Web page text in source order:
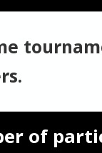
of